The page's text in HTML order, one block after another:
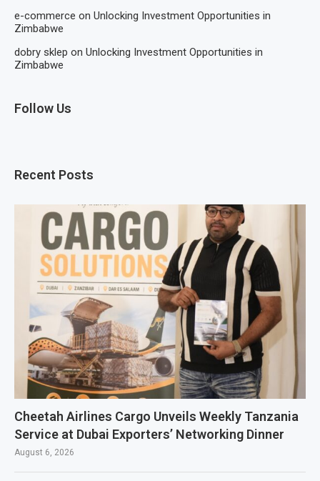
e-commerce on Unlocking Investment Opportunities in
Zimbabwe
dobry sklep on Unlocking Investment Opportunities in
Zimbabwe
Follow Us
Recent Posts
Cheetah Airlines Cargo Unveils Weekly Tanzania
Service at Dubai Exporters’ Networking Dinner
August 6, 2026